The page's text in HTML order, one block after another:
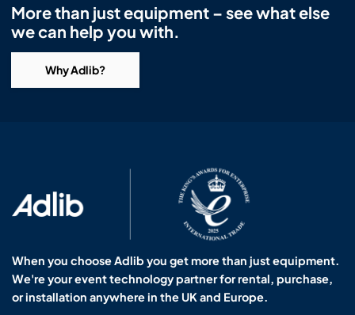
More than just equipment – see what else
we can help you with.
Why Adlib?
When you choose Adlib you get more than just equipment.
We're your event technology partner for rental, purchase,
or installation anywhere in the UK and Europe.